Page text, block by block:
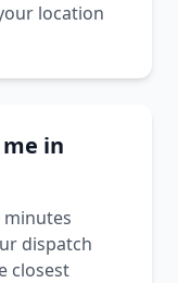
location
in
minutes
dispatch
closest